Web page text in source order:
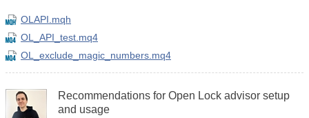
OLAPI.mqh
OL_API_test.mq4
OL_exclude_magic_numbers.mq4
Recommendations for Open Lock advisor setup
and usage